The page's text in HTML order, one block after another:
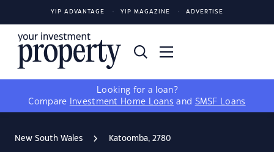
YIP ADVANTAGE YIP MAGAZINE ADVERTISE
Looking for a loan?
Compare
Investment Home Loans and SMSF Loans
New South Wales Katoomba, 2780